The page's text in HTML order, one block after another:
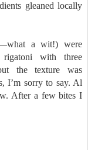
gleaned locally
a wit!) were
with three
the texture was
I’m sorry to say. Al
After a few bites I